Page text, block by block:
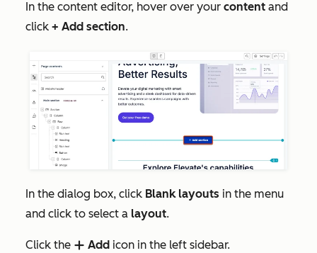
In the content editor, hover over your content and
click + Add section.
In the dialog box, click Blank layouts in the menu
and click to select a layout.
Click the add Add icon in the left sidebar.